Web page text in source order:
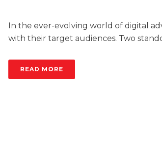
In the ever-evolving world of digital
with their target audiences. Two
READ MORE